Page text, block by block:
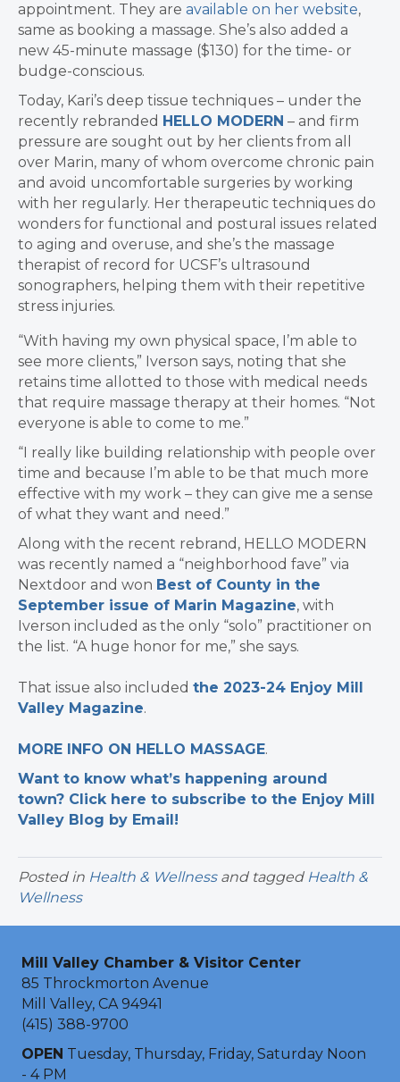
appointment. They are available on her website,
same as booking a massage. She’s also added a
new 45-minute massage ($130) for the time- or
budge-conscious.
Today, Kari’s deep tissue techniques – under the
recently rebranded HELLO MODERN – and firm
pressure are sought out by her clients from all
over Marin, many of whom overcome chronic pain
and avoid uncomfortable surgeries by working
with her regularly. Her therapeutic techniques do
wonders for functional and postural issues related
to aging and overuse, and she’s the massage
therapist of record for UCSF’s ultrasound
sonographers, helping them with their repetitive
stress injuries.
“With having my own physical space, I’m able to
see more clients,” Iverson says, noting that she
retains time allotted to those with medical needs
that require massage therapy at their homes. “Not
everyone is able to come to me.”
“I really like building relationship with people over
time and because I’m able to be that much more
effective with my work – they can give me a sense
of what they want and need.”
Along with the recent rebrand, HELLO MODERN
was recently named a “neighborhood fave” via
Nextdoor and won Best of County in the
September issue of Marin Magazine, with
Iverson included as the only “solo” practitioner on
the list. “A huge honor for me,” she says.
That issue also included the 2023-24 Enjoy Mill
Valley Magazine.
MORE INFO ON HELLO MASSAGE.
Want to know what’s happening around
town? Click here to subscribe to the Enjoy Mill
Valley Blog by Email!
Posted in Health & Wellnessand tagged Health &
Wellness
Mill Valley Chamber & Visitor Center
85 Throckmorton Avenue
Mill Valley, CA 94941
(415) 388-9700
OPEN Tuesday, Thursday, Friday, Saturday Noon
- 4 PM